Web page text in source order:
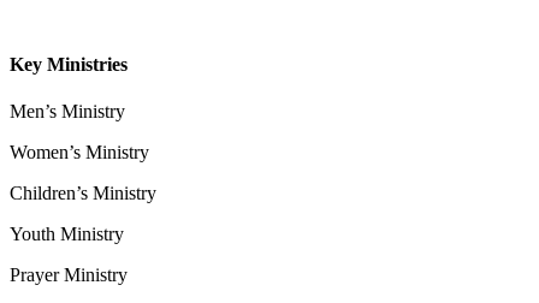
Key Ministries
Men’s Ministry
Women’s Ministry
Children’s Ministry
Youth Ministry
Prayer Ministry